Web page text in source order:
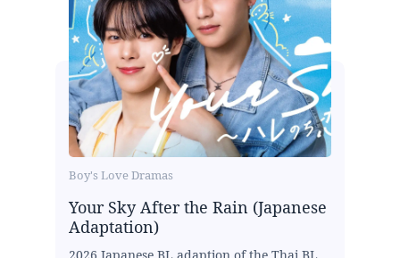
Boy's Love Dramas
Your Sky After the Rain (Japanese
Adaptation)